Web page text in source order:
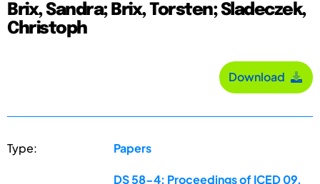
Brix, Sandra; Brix, Torsten; Sladeczek,
Christoph
Download
Type: Papers
DS 58-4: Proceedings of ICED 09,